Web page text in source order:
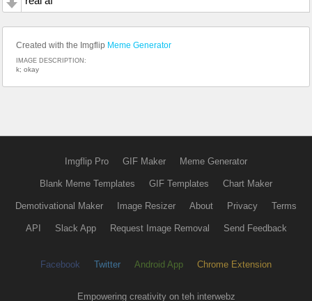
Created with the Imgflip Meme Generator
IMAGE DESCRIPTION:
k; okay
Imgflip Pro GIF Maker Meme Generator
Blank Meme Templates GIF Templates Chart Maker
Demotivational Maker Image Resizer About Privacy Terms
API Slack App Request Image Removal Send Feedback
Facebook Twitter Android App Chrome Extension
Empowering creativity on teh interwebz